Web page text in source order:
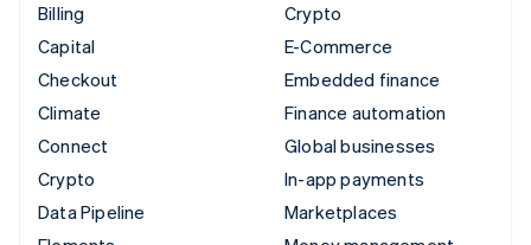
Billing
Capital
Checkout
Climate
Connect
Crypto
Data Pipeline
Crypto
E-Commerce
Embedded finance
Finance automation
Global businesses
In-app payments
Marketplaces